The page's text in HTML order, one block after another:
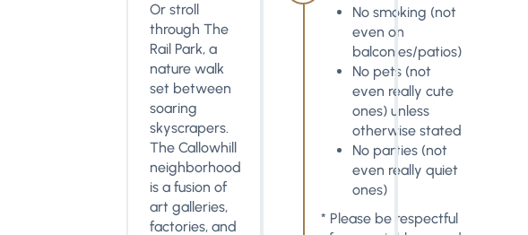
Or stroll
through The
Rail Park, a
nature walk
set between
soaring
skyscrapers.
The Callowhill
neighborhood
is a fusion of
art galleries,
factories, and
No smoking (not
even on
balconies/patios)
No pets (not
even really cute
ones) unless
otherwise stated
No parties (not
even really quiet
ones)
* Please be respectful